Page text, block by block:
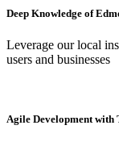
Deep Knowledge of
Leverage our local
users and businesses
Agile Development with